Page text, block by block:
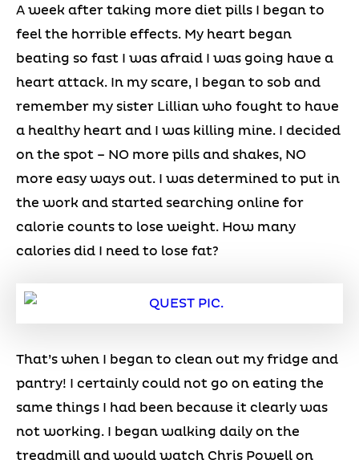
A week after taking more diet pills I began to
feel the horrible effects. My heart began
beating so fast I was afraid I was going have a
heart attack. In my scare, I began to sob and
remember my sister Lillian who fought to have
a healthy heart and I was killing mine. I decided
on the spot – NO more pills and shakes, NO
more easy ways out. I was determined to put in
the work and started searching online for
calorie counts to lose weight. How many
calories did I need to lose fat?
That’s when I began to clean out my fridge and
pantry! I certainly could not go on eating the
same things I had been because it clearly was
not working. I began walking daily on the
treadmill and would watch Chris Powell on